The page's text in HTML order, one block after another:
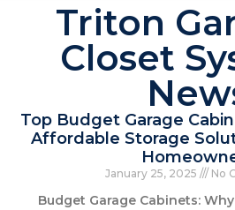
Triton
Closet
Top Budget Garage
Affordable Storage
January 25, 2025 No
Budget Garage Cabinets: